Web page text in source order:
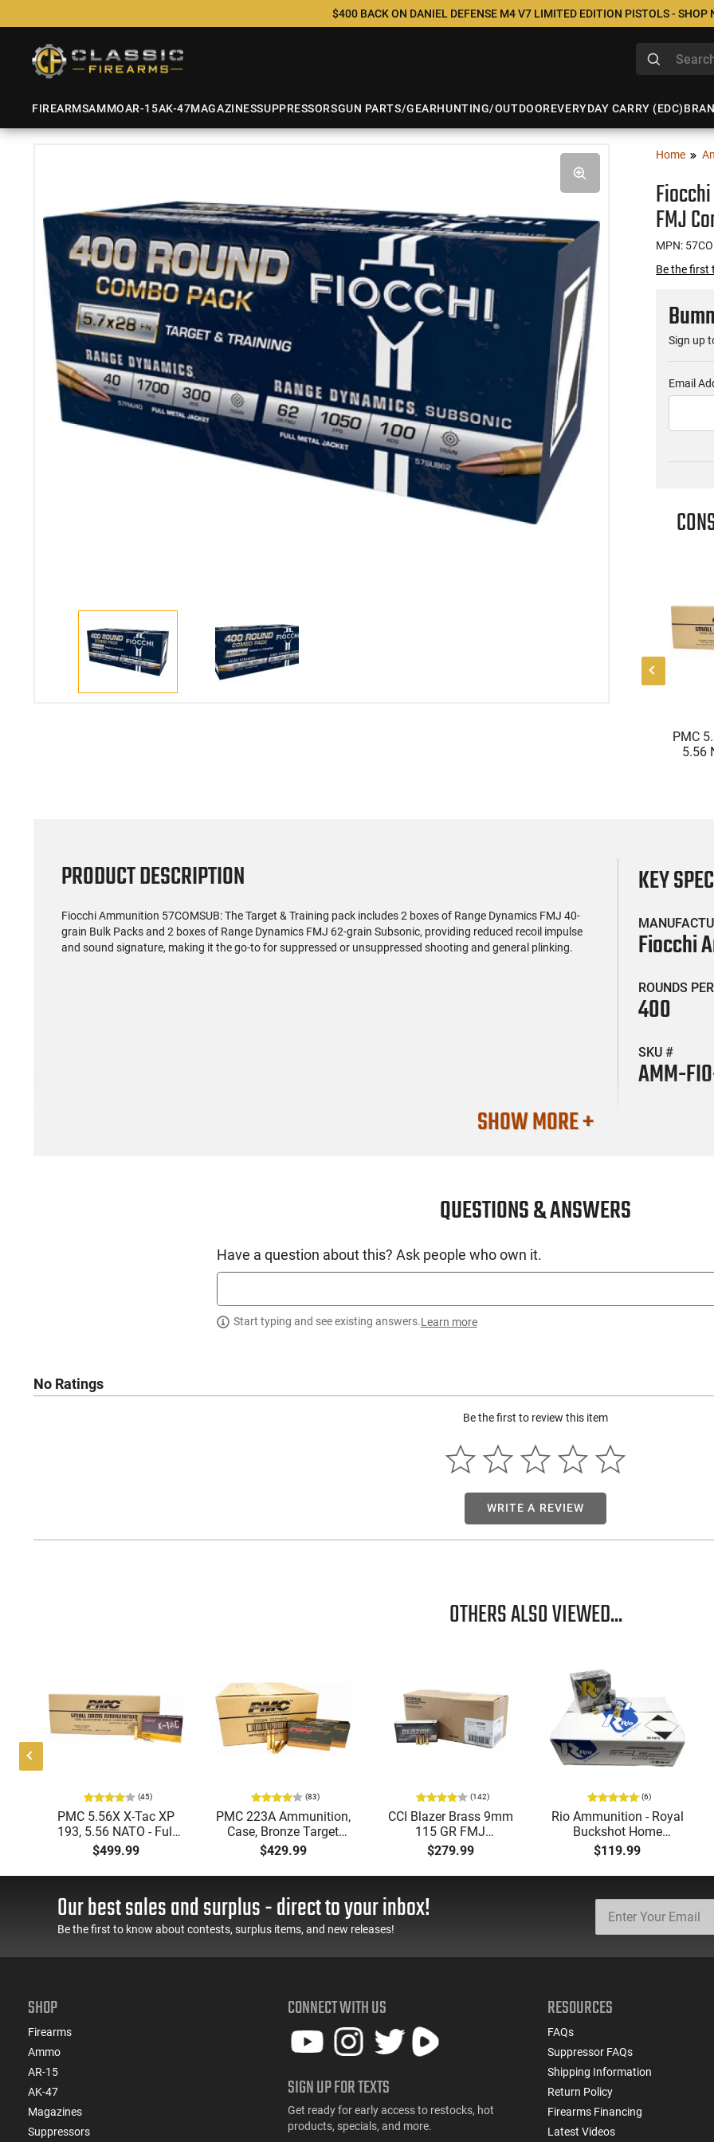
$400 BACK ON DANIEL DEFENSE M4 V7 LIMITED EDITION PISTOLS - SHOP
FIREARMSAMMOAR-15AK-47MAGAZINESSUPPRESSORSGUN PARTS/GEARHUNTING/OUTDOOREVERYDAY CARRY (EDC)
Home
FMJ
MPN:
Be the first
Sign up
Email
PMC
5.56
PRODUCT DESCRIPTION
Fiocchi Ammunition 57COMSUB: The Target & Training pack includes 2 boxes of Range Dynamics FMJ 40-
grain Bulk Packs and 2 boxes of Range Dynamics FMJ 62-grain Subsonic, providing reduced recoil impulse
and sound signature, making it the go-to for suppressed or unsuppressed shooting and general plinking.
KEY
Fiocchi
ROUNDS
400
SKU #
AMM-
SHOW MORE +
QUESTIONS & ANSWERS
Have a question about this? Ask people who own it.
Start typing and see existing answers.Learn more
No Ratings
Be the first to review this item
WRITE A REVIEW
OTHERS ALSO VIEWED...
(45)
PMC 5.56X X-Tac XP
193, 5.56 NATO - Full
Metal Jacket Boat-Tail
N/C, Reloadable - 1000
$499.99
(83)
PMC 223A Ammunition,
Case, Bronze Target
223 Remington, FMJ
Boxer, Non-Corrosive,
Rounds
$429.99
(142)
CCI Blazer Brass 9mm
115 GR FMJ
Ammunition Brass
Reloadable - 1000
$279.99
(6)
Rio Ammunition - Royal
Buckshot Home
Defense Load- 12
Pellet - 1250 FPS - Non-
$119.99
Our best sales and surplus - direct to your inbox!
Be the first to know about contests, surplus items, and new releases!
SHOP
Firearms
Ammo
AR-15
AK-47
Magazines
Suppressors
CONNECT WITH US
SIGN UP FOR TEXTS
Get ready for early access to restocks, hot
products, specials, and more.
RESOURCES
FAQs
Suppressor FAQs
Shipping Information
Return Policy
Firearms Financing
Latest Videos